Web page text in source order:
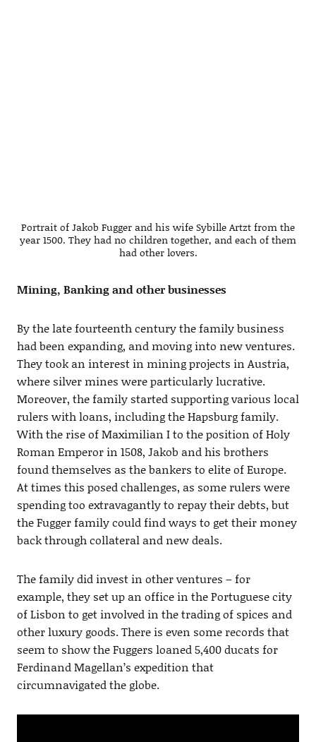
Portrait of Jakob Fugger and his wife Sybille Artzt from the
year 1500. They had no children together, and each of them
had other lovers.
Mining, Banking and other businesses
By the late fourteenth century the family business
had been expanding, and moving into new ventures.
They took an interest in mining projects in Austria,
where silver mines were particularly lucrative.
Moreover, the family started supporting various local
rulers with loans, including the Hapsburg family.
With the rise of Maximilian I to the position of Holy
Roman Emperor in 1508, Jakob and his brothers
found themselves as the bankers to elite of Europe.
At times this posed challenges, as some rulers were
spending too extravagantly to repay their debts, but
the Fugger family could find ways to get their money
back through collateral and new deals.
The family did invest in other ventures – for
example, they set up an office in the Portuguese city
of Lisbon to get involved in the trading of spices and
other luxury goods. There is even some records that
seem to show the Fuggers loaned 5,400 ducats for
Ferdinand Magellan’s expedition that
circumnavigated the globe.